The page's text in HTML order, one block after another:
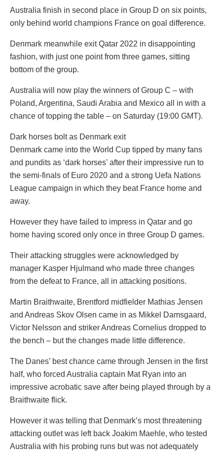
Australia finish in second place in Group D on six points,
only behind world champions France on goal difference.
Denmark meanwhile exit Qatar 2022 in disappointing
fashion, with just one point from three games, sitting
bottom of the group.
Australia will now play the winners of Group C – with
Poland, Argentina, Saudi Arabia and Mexico all in with a
chance of topping the table – on Saturday (19:00 GMT).
Dark horses bolt as Denmark exit
Denmark came into the World Cup tipped by many fans
and pundits as ‘dark horses’ after their impressive run to
the semi-finals of Euro 2020 and a strong Uefa Nations
League campaign in which they beat France home and
away.
However they have failed to impress in Qatar and go
home having scored only once in three Group D games.
Their attacking struggles were acknowledged by
manager Kasper Hjulmand who made three changes
from the defeat to France, all in attacking positions.
Martin Braithwaite, Brentford midfielder Mathias Jensen
and Andreas Skov Olsen came in as Mikkel Damsgaard,
Victor Nelsson and striker Andreas Cornelius dropped to
the bench – but the changes made little difference.
The Danes’ best chance came through Jensen in the first
half, who forced Australia captain Mat Ryan into an
impressive acrobatic save after being played through by a
Braithwaite flick.
However it was telling that Denmark’s most threatening
attacking outlet was left back Joakim Maehle, who tested
Australia with his probing runs but was not adequately